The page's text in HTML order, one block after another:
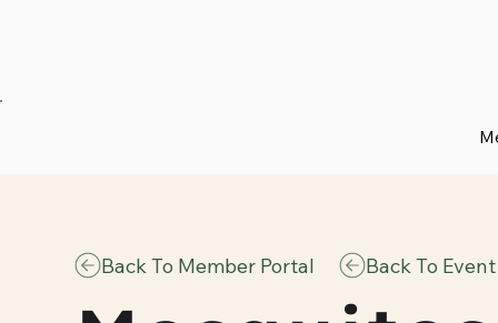
Back To Member Portal Back To Event